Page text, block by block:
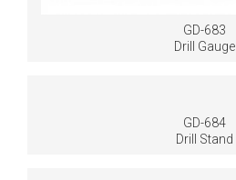
GD-683
Drill Gauge
GD-684
Drill Stand